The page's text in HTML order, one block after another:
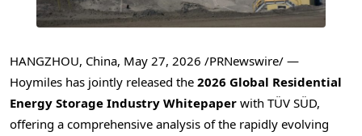
HANGZHOU, China, May 27, 2026 /PRNewswire/ —
Hoymiles has jointly released the 2026 Global Residential
Energy Storage Industry Whitepaper with TÜV SÜD,
offering a comprehensive analysis of the rapidly evolving